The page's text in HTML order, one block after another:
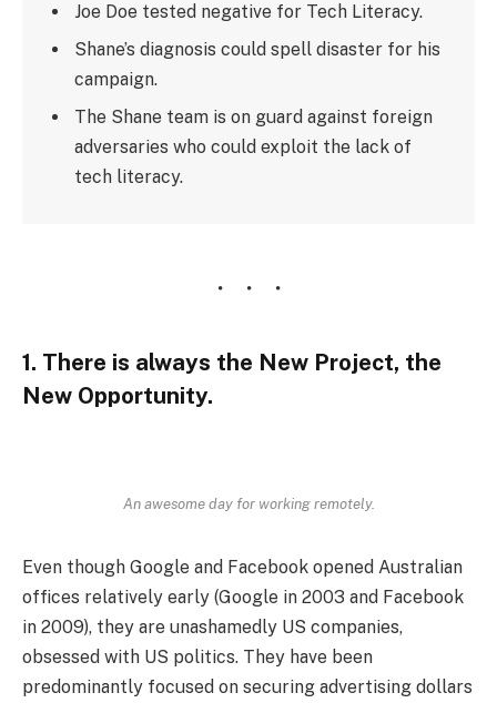
Joe Doe tested negative for Tech Literacy.
Shane’s diagnosis could spell disaster for his
campaign.
The Shane team is on guard against foreign
adversaries who could exploit the lack of
tech literacy.
1. There is always the New Project, the
New Opportunity.
An awesome day for working remotely.
Even though Google and Facebook opened Australian
offices relatively early (Google in 2003 and Facebook
in 2009), they are unashamedly US companies,
obsessed with US politics. They have been
predominantly focused on securing advertising dollars